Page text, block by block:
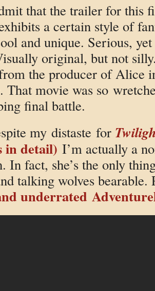
that the trailer for this
a certain style of
and unique. Serious,
original, but not
the producer of Alice
That movie was so
final battle.
my distaste for
in detail) I’m actually a
In fact, she’s the only
talking wolves
underrated